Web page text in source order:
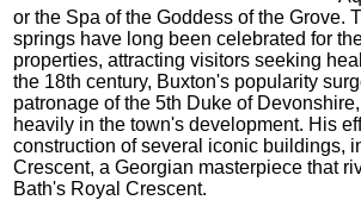
or the Spa of the Goddess of the Grove.
springs have long been celebrated for
properties, attracting visitors seeking
the 18th century, Buxton's popularity
patronage of the 5th Duke of
heavily in the town's development. His
construction of several iconic buildings,
Crescent, a Georgian masterpiece that
Bath's Royal Crescent.